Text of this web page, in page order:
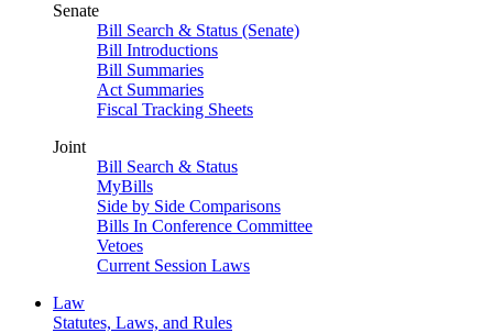
Senate
Bill Search & Status (Senate)
Bill Introductions
Bill Summaries
Act Summaries
Fiscal Tracking Sheets
Joint
Bill Search & Status
MyBills
Side by Side Comparisons
Bills In Conference Committee
Vetoes
Current Session Laws
Law
Statutes, Laws, and Rules